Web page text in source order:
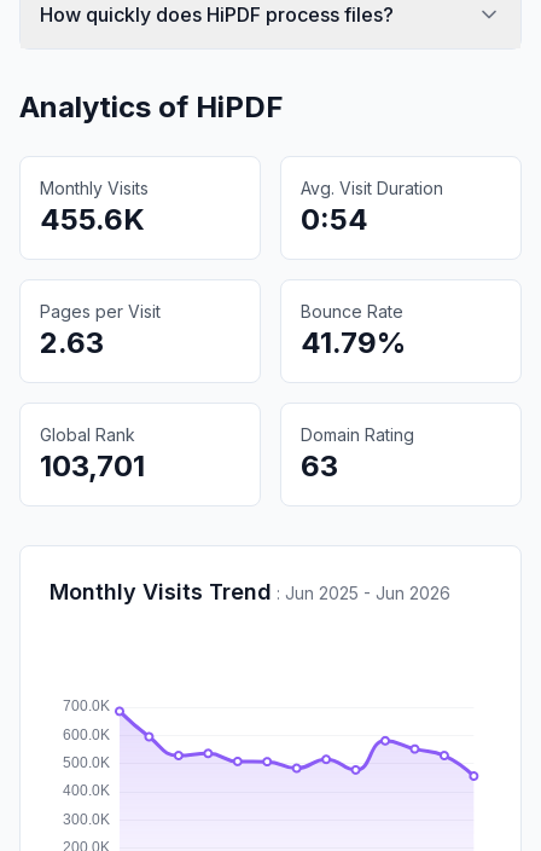
How quickly does HiPDF process files?
Analytics of HiPDF
Monthly Visits
455.6K
Avg. Visit Duration
0:54
Pages per Visit
2.63
Bounce Rate
41.79%
Global Rank
103,701
Domain Rating
63
Monthly Visits Trend : Jun 2025 - Jun 2026